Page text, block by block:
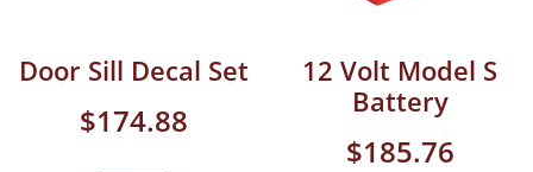
Door Sill Decal Set
$174.88
12 Volt Model S
Battery
$185.76